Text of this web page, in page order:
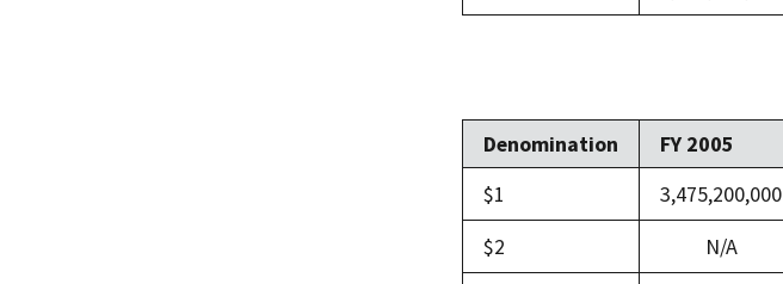
Denomination FY 2005
$1
3,475,200,000
$2
N/A